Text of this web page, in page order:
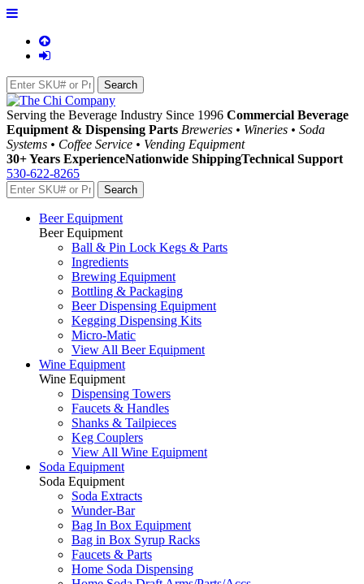
Serving the Beverage Industry Since 1996 Commercial Beverage
Equipment & Dispensing Parts Breweries • Wineries • Soda
Systems • Coffee Service • Vending Equipment
30+ Years ExperienceNationwide ShippingTechnical Support
530-622-8265
Beer Equipment
Beer Equipment
Ball & Pin Lock Kegs & Parts
Ingredients
Brewing Equipment
Bottling & Packaging
Beer Dispensing Equipment
Kegging Dispensing Kits
Micro-Matic
View All Beer Equipment
Wine Equipment
Wine Equipment
Dispensing Towers
Faucets & Handles
Shanks & Tailpieces
Keg Couplers
View All Wine Equipment
Soda Equipment
Soda Equipment
Soda Extracts
Wunder-Bar
Bag In Box Equipment
Bag in Box Syrup Racks
Faucets & Parts
Home Soda Dispensing